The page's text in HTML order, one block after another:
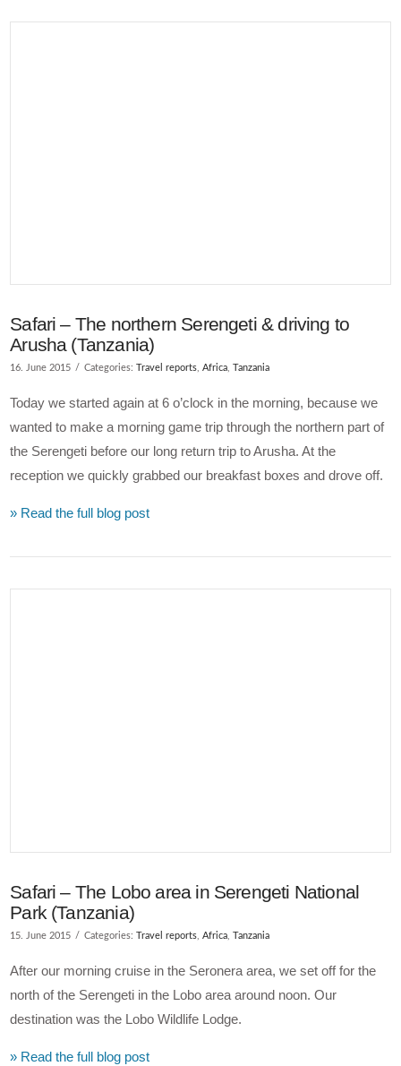
Safari – The northern Serengeti & driving to
Arusha (Tanzania)
16. June 2015 Categories: Travel reports,Africa, Tanzania
Today we started again at 6 o’clock in the morning, because we
wanted to make a morning game trip through the northern part of
the Serengeti before our long return trip to Arusha. At the
reception we quickly grabbed our breakfast boxes and drove off.
» Read the full blog post
Safari – The Lobo area in Serengeti National
Park (Tanzania)
15. June 2015 Categories:Travel reports ,Africa ,Tanzania
After our morning cruise in the Seronera area, we set off for the
north of the Serengeti in the Lobo area around noon. Our
destination was the Lobo Wildlife Lodge.
» Read the full blog post